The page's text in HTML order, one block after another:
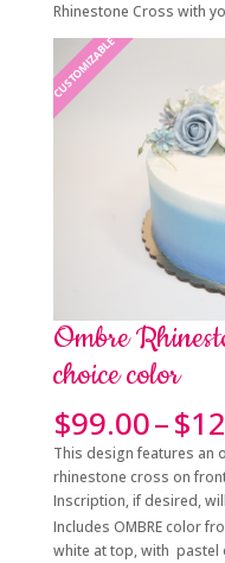
Rhinestone Cross with
CUSTOMIZABLE
Ombre
choice color
$99.00–$
This design features an
rhinestone cross on
Inscription, if desired,
Includes OMBRE color
white at top, with pastel